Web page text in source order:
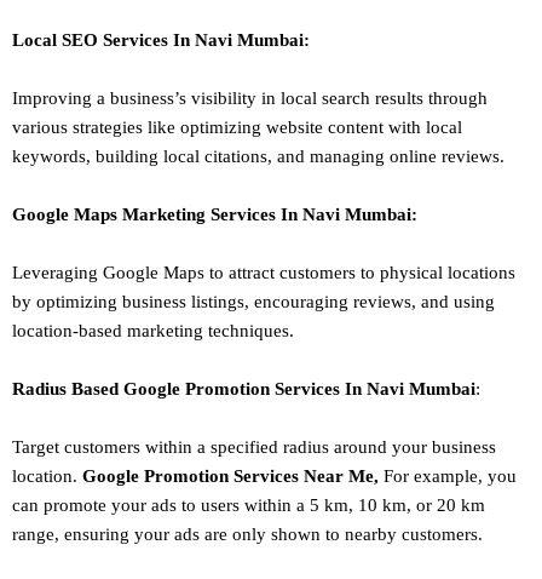
Local SEO Services In Navi Mumbai:
Improving a business’s visibility in local search results through
various strategies like optimizing website content with local
keywords, building local citations, and managing online reviews.
Google Maps Marketing Services In Navi Mumbai:
Leveraging Google Maps to attract customers to physical locations
by optimizing business listings, encouraging reviews, and using
location-based marketing techniques.
Radius Based Google Promotion Services In Navi Mumbai:
Target customers within a specified radius around your business
location. Google Promotion Services Near Me, For example, you
can promote your ads to users within a 5 km, 10 km, or 20 km
range, ensuring your ads are only shown to nearby customers.